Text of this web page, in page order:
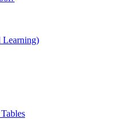
Learning)